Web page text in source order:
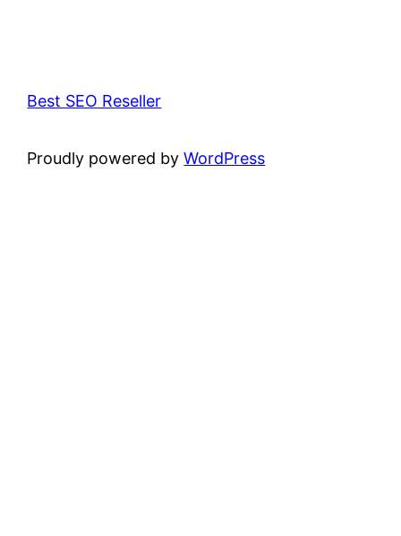
Best SEO Reseller
Proudly powered byWordPress